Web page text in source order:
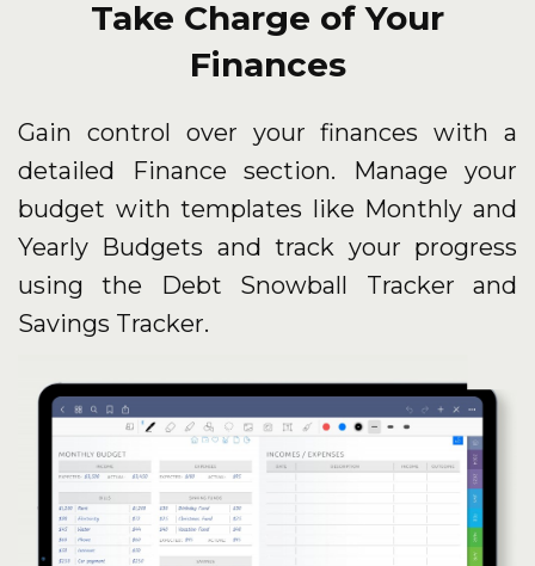
Take Charge of Your
Finances
Gain control over your finances with a
detailed Finance section. Manage your
budget with templates like Monthly and
Yearly Budgets and track your progress
using the Debt Snowball Tracker and
Savings Tracker.